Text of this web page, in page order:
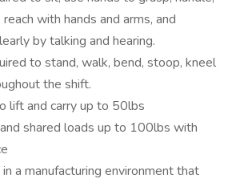
with hands and arms, and
by talking and hearing.
to stand, walk, bend, stoop, kneel
the shift.
lift and carry up to 50lbs
shared loads up to 100lbs with
a manufacturing environment that